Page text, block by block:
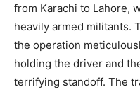
from Karachi to Lahore,
heavily armed militants.
the operation
holding the driver and
terrifying standoff. The